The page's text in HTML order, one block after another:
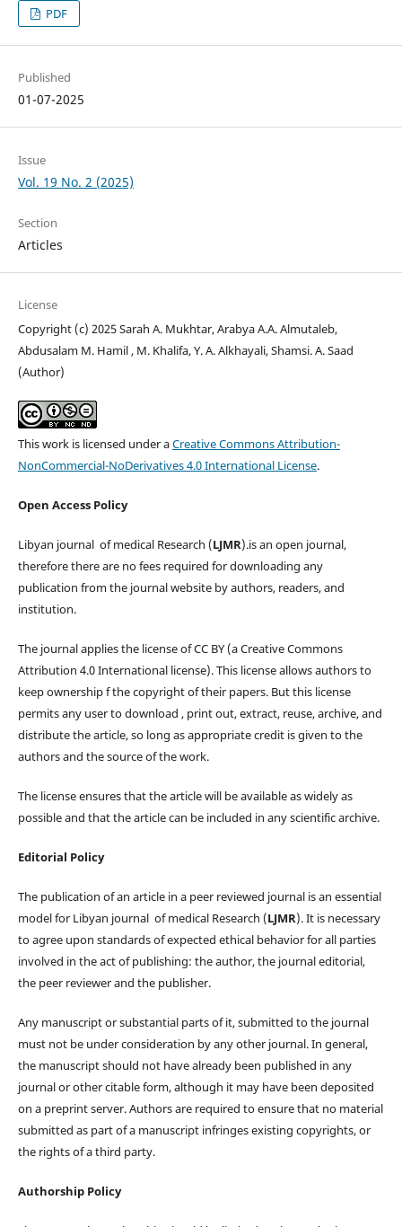
PDF
Published
01-07-2025
Issue
Vol. 19 No. 2 (2025)
Section
Articles
License
Copyright (c) 2025 Sarah A. Mukhtar, Arabya A.A. Almutaleb,
Abdusalam M. Hamil , M. Khalifa, Y. A. Alkhayali, Shamsi. A. Saad
(Author)
This work is licensed under aCreative Commons Attribution-
NonCommercial-NoDerivatives 4.0 International License.
Open Access Policy
Libyan journal of medical Research (LJMR).is an open journal,
therefore there are no fees required for downloading any
publication from the journal website by authors, readers, and
institution.
The journal applies the license of CC BY (a Creative Commons
Attribution 4.0 International license). This license allows authors to
keep ownership f the copyright of their papers. But this license
permits any user to download , print out, extract, reuse, archive, and
distribute the article, so long as appropriate credit is given to the
authors and the source of the work.
The license ensures that the article will be available as widely as
possible and that the article can be included in any scientific archive.
Editorial Policy
The publication of an article in a peer reviewed journal is an essential
model for Libyan journal of medical Research (LJMR). It is necessary
to agree upon standards of expected ethical behavior for all parties
involved in the act of publishing: the author, the journal editorial,
the peer reviewer and the publisher.
Any manuscript or substantial parts of it, submitted to the journal
must not be under consideration by any other journal. In general,
the manuscript should not have already been published in any
journal or other citable form, although it may have been deposited
on a preprint server. Authors are required to ensure that no material
submitted as part of a manuscript infringes existing copyrights, or
the rights of a third party.
Authorship Policy